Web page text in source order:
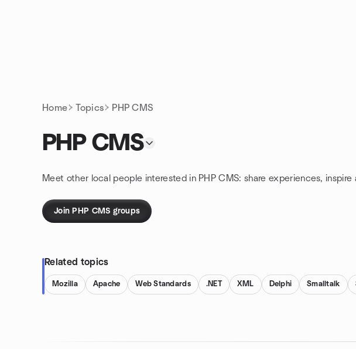
Home Topics PHP CMS
PHP CMS
Meet other local people interested in PHP CMS: share experiences,
Join PHP CMS groups
Related topics
Mozilla Apache Web Standards .NET XML Delphi Smalltalk